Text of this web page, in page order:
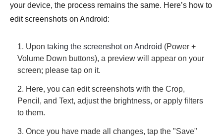
your device, the process remains the same. Here’s how to
edit screenshots on Android:
1. Upon taking the screenshot on Android (Power +
Volume Down buttons), a preview will appear on your
screen; please tap on it.
2. Here, you can edit screenshots with the Crop,
Pencil, and Text, adjust the brightness, or apply filters
to them.
3. Once you have made all changes, tap the "Save"